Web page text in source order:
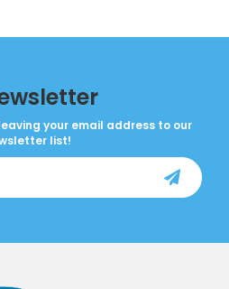
your email address to our
list!